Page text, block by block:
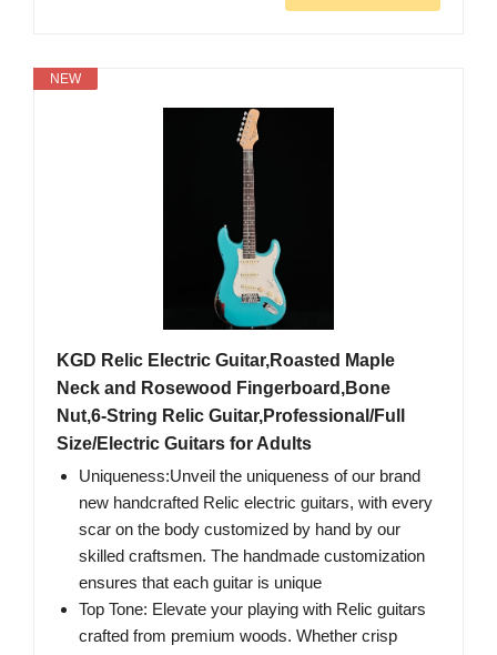
NEW
KGD Relic Electric Guitar,Roasted Maple
Neck and Rosewood Fingerboard,Bone
Nut,6-String Relic Guitar,Professional/Full
Size/Electric Guitars for Adults
Uniqueness:Unveil the uniqueness of our brand
new handcrafted Relic electric guitars, with every
scar on the body customized by hand by our
skilled craftsmen. The handmade customization
ensures that each guitar is unique
Top Tone: Elevate your playing with Relic guitars
crafted from premium woods. Whether crisp